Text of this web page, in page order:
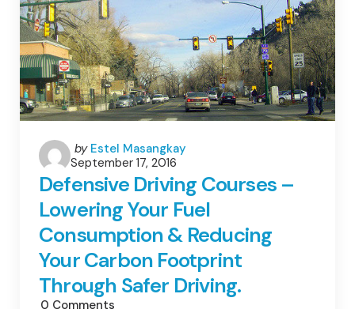
Posted
by
by Estel Masangkay
September 17, 2016
Defensive Driving Courses –
Lowering Your Fuel
Consumption & Reducing
Your Carbon Footprint
Through Safer Driving.
0 Comments